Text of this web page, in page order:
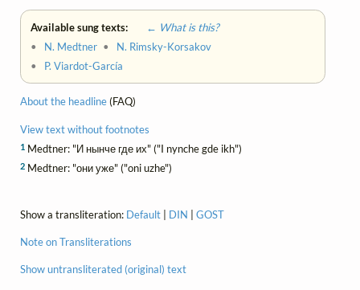
Available sung texts:
← What is this?
• N. Medtner • N. Rimsky-Korsakov
• P. Viardot-García
About the headline(FAQ)
View text without footnotes
1 Medtner: "И нынче где их" ("I nynche gde ikh")
2 Medtner: "они уже" ("oni uzhe")
Show a transliteration: Default DIN GOST
Note on Transliterations
Show untransliterated (original) text